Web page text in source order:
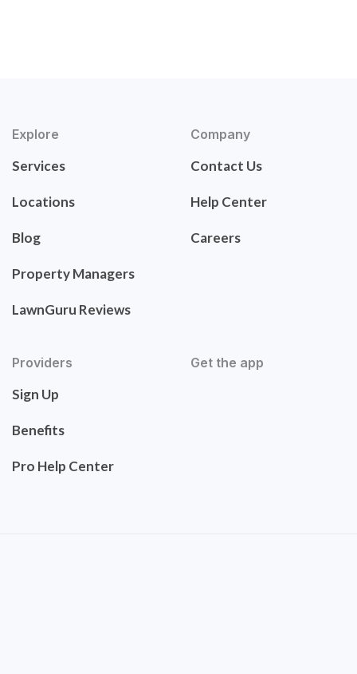
Explore
Services
Locations
Blog
Property Managers
LawnGuru Reviews
Company
Contact Us
Help Center
Careers
Providers
Sign Up
Benefits
Pro Help Center
Get the app